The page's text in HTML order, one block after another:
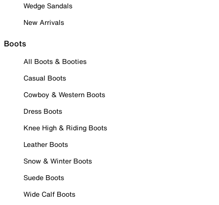
Wedge Sandals
New Arrivals
Boots
All Boots & Booties
Casual Boots
Cowboy & Western Boots
Dress Boots
Knee High & Riding Boots
Leather Boots
Snow & Winter Boots
Suede Boots
Wide Calf Boots